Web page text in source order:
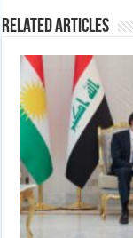
Related Articles